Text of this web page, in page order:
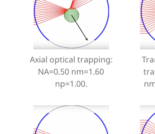
Axial optical trapping:
NA=0.50 nm=1.60
np=1.00.